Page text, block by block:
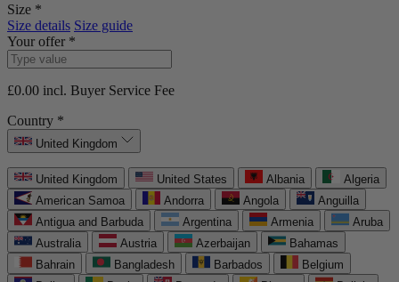
Size *
Size details Size guide
Your offer *
£0.00 incl. Buyer Service Fee
Country *
United Kingdom
United Kingdom United States Albania
Algeria
American Samoa
Andorra Angola
Anguilla
Antigua and Barbuda
Argentina Armenia
Aruba
Australia
Austria Azerbaijan
Bahamas
Bahrain
Bangladesh Barbados
Belgium